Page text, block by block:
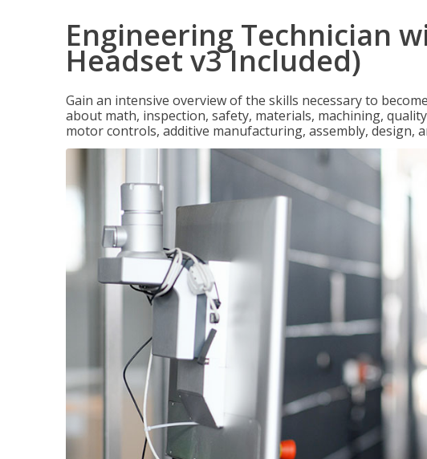
Engineering Technician
Headset v3 Included)
Gain an intensive overview of the skills necessary to
about math, inspection, safety, materials, machining,
motor controls, additive manufacturing, assembly, design,